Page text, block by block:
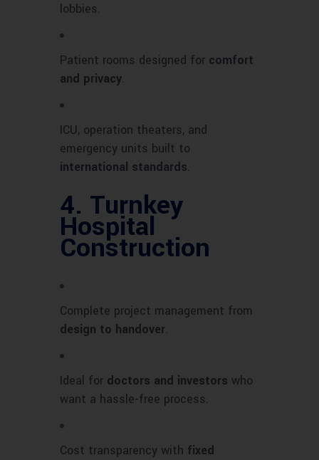
lobbies.
Patient rooms designed for comfort
and privacy.
ICU, operation theaters, and
emergency units built to
international standards.
4. Turnkey
Hospital
Construction
Complete project management from
design to handover.
Ideal for doctors and investors who
want a hassle-free process.
Cost transparency with fixed